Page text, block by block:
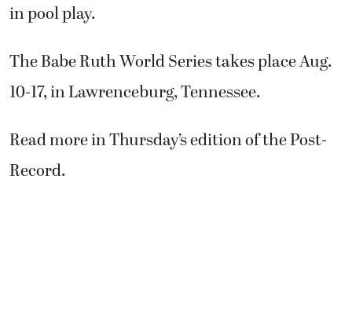
in pool play.
The Babe Ruth World Series takes place Aug.
10-17, in Lawrenceburg, Tennessee.
Read more in Thursday’s edition of the Post-
Record.